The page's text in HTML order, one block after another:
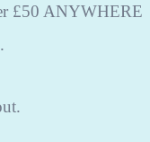
£50 ANYWHERE